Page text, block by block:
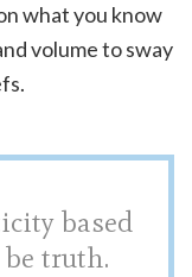
what you know
volume to sway
based
truth.